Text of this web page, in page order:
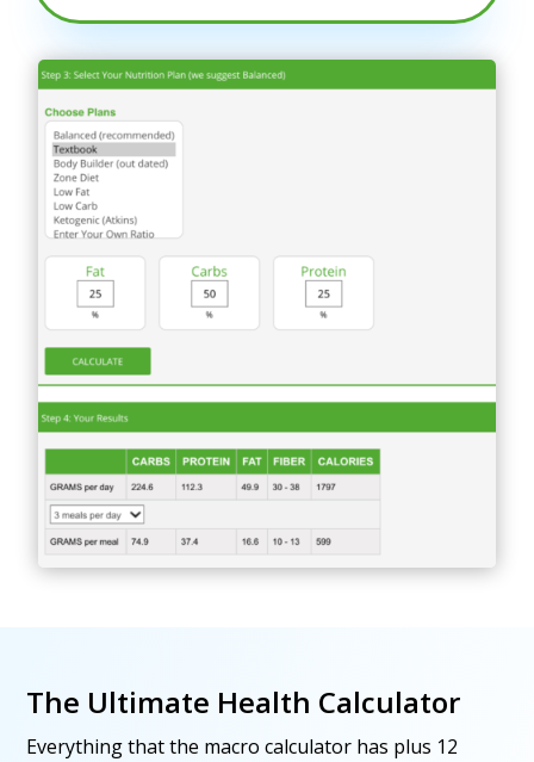
The Ultimate Health Calculator
Everything that the macro calculator has plus 12